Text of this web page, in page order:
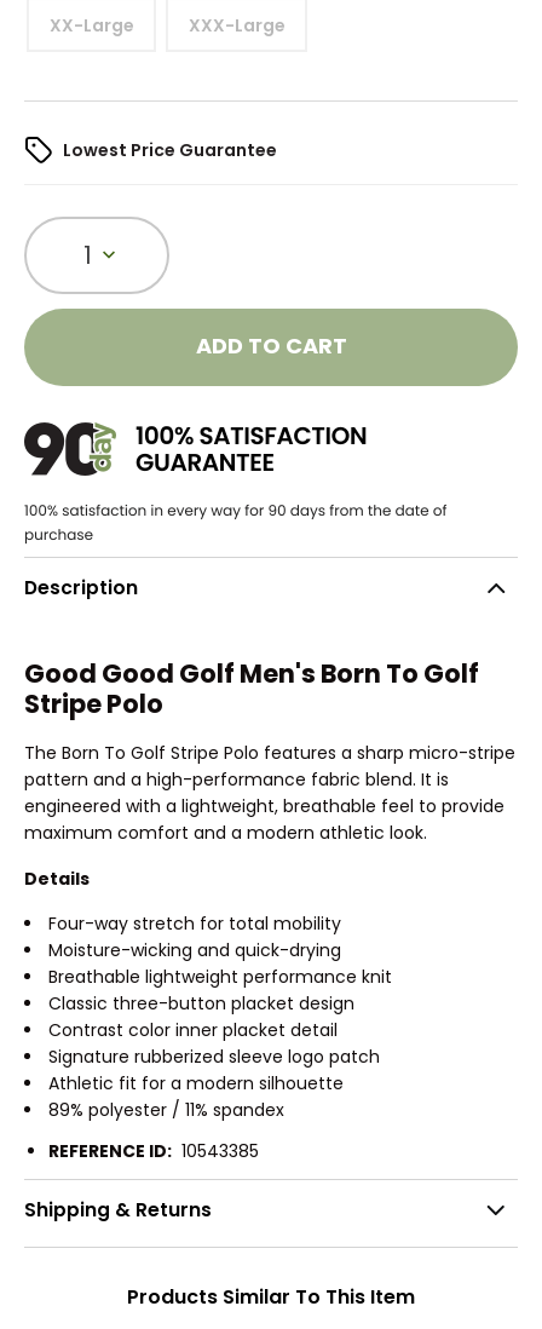
XX-Large XXX-Large
Lowest Price Guarantee
1
ADD TO CART
Description
Good Good Golf Men's Born To Golf
Stripe Polo
The Born To Golf Stripe Polo features a sharp micro-stripe
pattern and a high-performance fabric blend. It is
engineered with a lightweight, breathable feel to provide
maximum comfort and a modern athletic look.
Details
Four-way stretch for total mobility
Moisture-wicking and quick-drying
Breathable lightweight performance knit
Classic three-button placket design
Contrast color inner placket detail
Signature rubberized sleeve logo patch
Athletic fit for a modern silhouette
89% polyester / 11% spandex
REFERENCE ID: 10543385
Shipping & Returns
Products Similar To This Item